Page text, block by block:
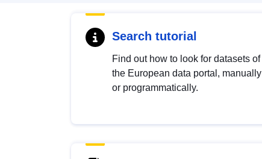
Search tutorial
Find out how to look for datasets of
the European data portal, manually
or programmatically.